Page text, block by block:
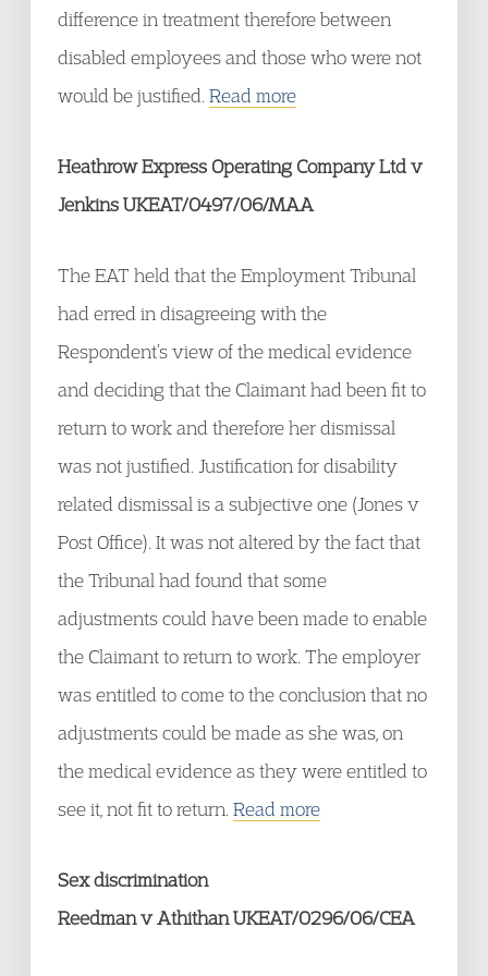
difference in treatment therefore between
disabled employees and those who were not
would be justified. Read more
Heathrow Express Operating Company Ltd v
Jenkins UKEAT/0497/06/MAA
The EAT held that the Employment Tribunal
had erred in disagreeing with the
Respondent’s view of the medical evidence
and deciding that the Claimant had been fit to
return to work and therefore her dismissal
was not justified. Justification for disability
related dismissal is a subjective one (Jones v
Post Office). It was not altered by the fact that
the Tribunal had found that some
adjustments could have been made to enable
the Claimant to return to work. The employer
was entitled to come to the conclusion that no
adjustments could be made as she was, on
the medical evidence as they were entitled to
see it, not fit to return. Read more
Sex discrimination
Reedman v Athithan UKEAT/0296/06/CEA